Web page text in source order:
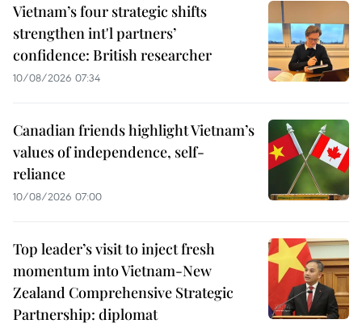
Vietnam’s four strategic shifts
strengthen int'l partners’
confidence: British researcher
10/08/2026 07:34
Canadian friends highlight Vietnam’s
values of independence, self-
reliance
10/08/2026 07:00
Top leader’s visit to inject fresh
momentum into Vietnam-New
Zealand Comprehensive Strategic
Partnership: diplomat